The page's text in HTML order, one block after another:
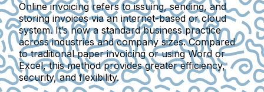
Online invoicing refers to issuing, sending, and
storing invoices via an internet-based or cloud
system. It’s now a standard business practice
across industries and company sizes. Compared
to traditional paper invoicing or using Word or
Excel, this method providesgreater efficiency,
security, and flexibility.